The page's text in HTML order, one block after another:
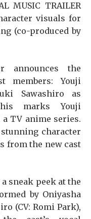
MUSIC TRAILER
visuals for
(co-produced by
announces the
members: Youji
Sawashiro as
marks Youji
TV anime series.
character
from the new cast
sneak peek at the
by Oniyasha
(CV: Romi Park),